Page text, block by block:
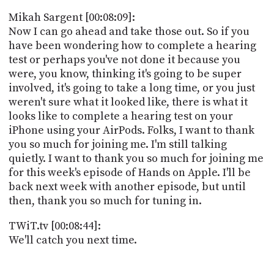
Mikah Sargent [00:08:09]:
Now I can go ahead and take those out. So if you
have been wondering how to complete a hearing
test or perhaps you've not done it because you
were, you know, thinking it's going to be super
involved, it's going to take a long time, or you just
weren't sure what it looked like, there is what it
looks like to complete a hearing test on your
iPhone using your AirPods. Folks, I want to thank
you so much for joining me. I'm still talking
quietly. I want to thank you so much for joining me
for this week's episode of Hands on Apple. I'll be
back next week with another episode, but until
then, thank you so much for tuning in.
TWiT.tv [00:08:44]:
We'll catch you next time.